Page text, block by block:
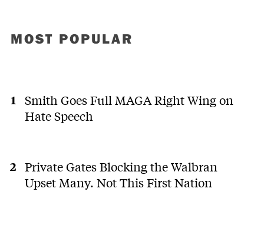
MOST POPULAR
Smith Goes Full MAGA Right Wing on
Hate Speech
Private Gates Blocking the Walbran
Upset Many. Not This First Nation